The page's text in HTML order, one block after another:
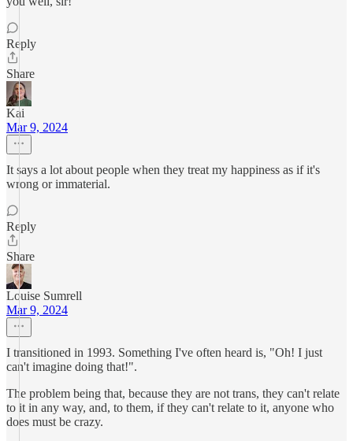
Reply
Share
Kai
Mar 9, 2024
It says a lot about people when they treat my happiness as if it's
wrong or immaterial.
Reply
Share
Louise Sumrell
Mar 9, 2024
I transitioned in 1993. Something I've often heard is, "Oh! I just
can't imagine doing that!".
The problem being that, because they are not trans, they can't relate
to it in any way, and, to them, if they can't relate to it, anyone who
does must be crazy.